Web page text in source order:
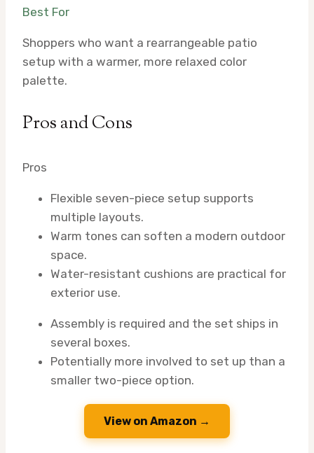
Best For
Shoppers who want a rearrangeable patio
setup with a warmer, more relaxed color
palette.
Pros and Cons
Pros
Flexible seven-piece setup supports
multiple layouts.
Warm tones can soften a modern outdoor
space.
Water-resistant cushions are practical for
exterior use.
Assembly is required and the set ships in
several boxes.
Potentially more involved to set up than a
smaller two-piece option.
View on Amazon →